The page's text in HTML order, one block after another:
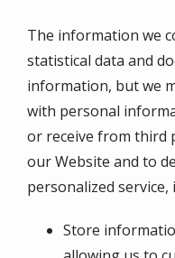
The information we
statistical data and
information, but we
with personal
or receive from third
our Website and to
personalized
Store